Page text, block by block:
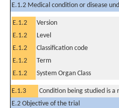
E.1.2 Medical condition or disease
E.1.2 Version
E.1.2
Level
E.1.2
Classification code
E.1.2
Term
E.1.2
System Organ Class
E.1.3 Condition being studied is a
E.2 Objective of the trial